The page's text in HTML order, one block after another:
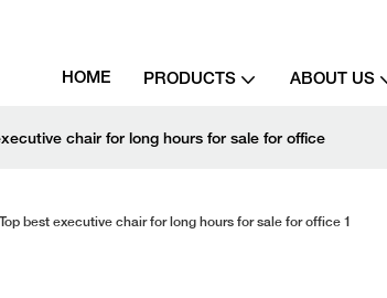
HOME PRODUCTS ABOUT US
chair for long hours for sale for office